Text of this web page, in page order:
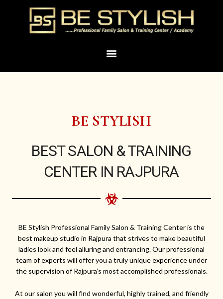
Menu
BE STYLISH
BEST SALON & TRAINING
CENTER IN RAJPURA
BE Stylish Professional Family Salon & Training Center is the
best makeup studio in Rajpura that strives to make beautiful
ladies look and feel alluring and entrancing. Our professional
team of experts will offer you a truly unique experience under
the supervision of Rajpura’s most accomplished professionals.
At our salon you will find wonderful, highly trained, and friendly